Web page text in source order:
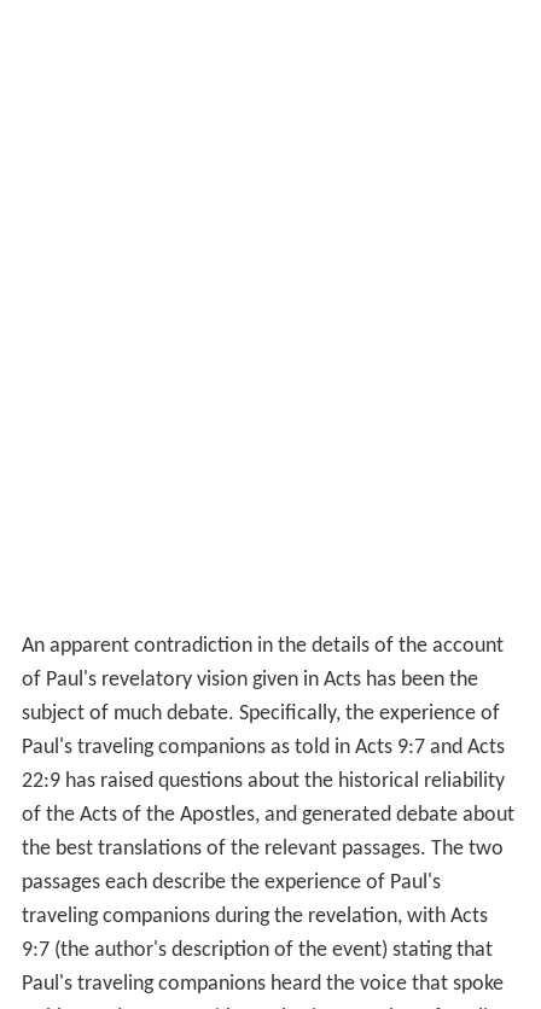
An apparent contradiction in the details of the account
of Paul's revelatory vision given in Acts has been the
subject of much debate. Specifically, the experience of
Paul's traveling companions as told in Acts 9:7 and Acts
22:9 has raised questions about the historical reliability
of the Acts of the Apostles, and generated debate about
the best translations of the relevant passages. The two
passages each describe the experience of Paul's
traveling companions during the revelation, with Acts
9:7 (the author's description of the event) stating that
Paul's traveling companions heard the voice that spoke